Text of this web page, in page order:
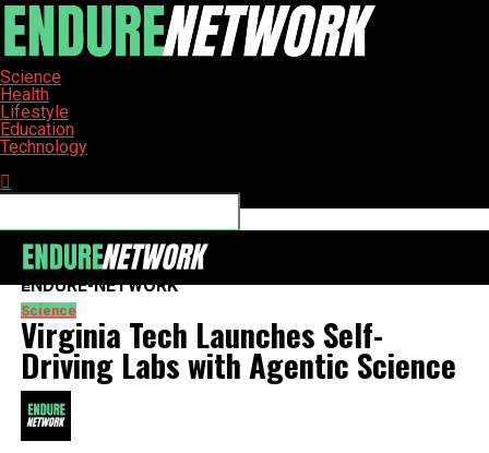
Science
Health
Lifestyle
Education
Technology
ENDURE-NETWORK
Science
Virginia Tech Launches Self-
Driving Labs with Agentic Science